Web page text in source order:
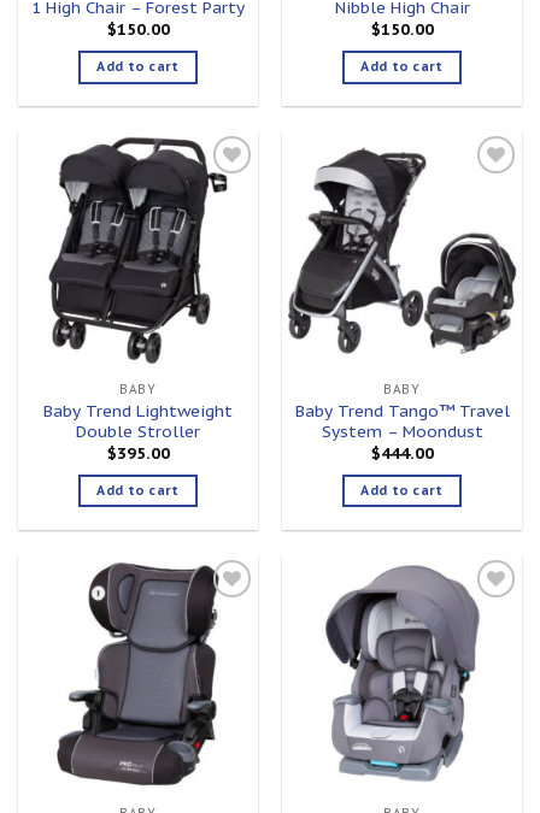
1 High Chair – Forest Party
$150.00
Add to cart
Nibble High Chair
$150.00
Add to cart
Add to
wishlist
BABY
Baby Trend Lightweight
Double Stroller
$395.00
Add to cart
BABY
Baby Trend Tango™ Travel
System – Moondust
$444.00
Add to cart
Add to
wishlist
Add to
wishlist